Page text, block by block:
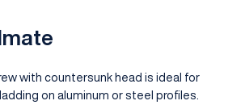
with countersunk head is ideal for
on aluminum or steel profiles.